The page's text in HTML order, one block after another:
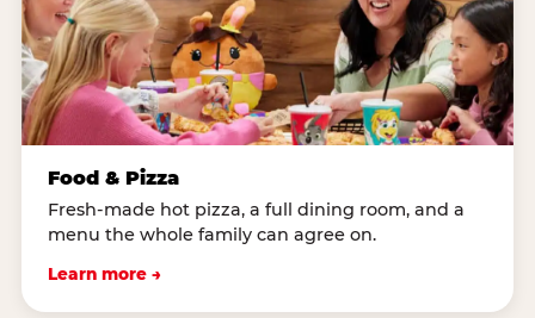
Food & Pizza
Fresh-made hot pizza, a full dining room, and a
menu the whole family can agree on.
Learn more →